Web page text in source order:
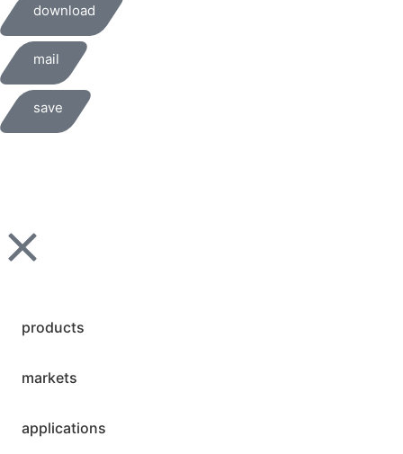
download
mail
save
products
markets
applications